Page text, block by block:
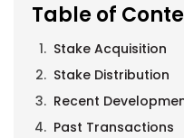
Table of
Stake Acquisition
Stake Distribution
Recent
Past Transactions